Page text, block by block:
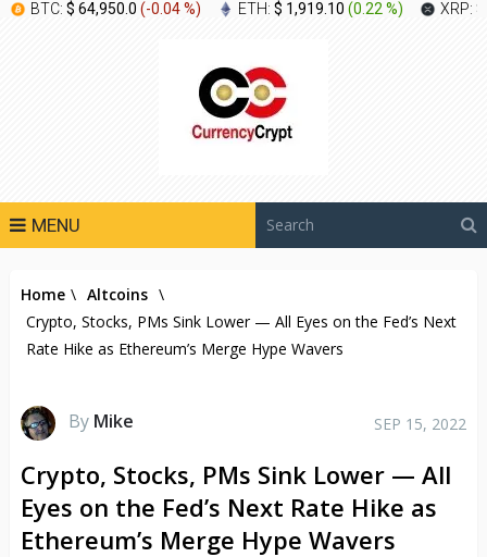
BTC: $ 64,950.0 (-0.04 %) ETH: $ 1,919.10 (0.22 %) XRP:
MENU
Home \ Altcoins \
Crypto, Stocks, PMs Sink Lower — All Eyes on the Fed’s Next
Rate Hike as Ethereum’s Merge Hype Wavers
By Mike SEP 15, 2022
Crypto, Stocks, PMs Sink Lower — All
Eyes on the Fed’s Next Rate Hike as
Ethereum’s Merge Hype Wavers